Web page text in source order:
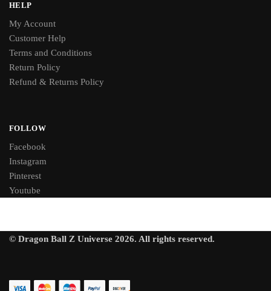
HELP
My Account
Customer Help
Terms and Conditions
Return Policy
Refund & Returns Policy
FOLLOW
Facebook
Instagram
Pinterest
Youtube
© Dragon Ball Z Universe 2026. All rights reserved.